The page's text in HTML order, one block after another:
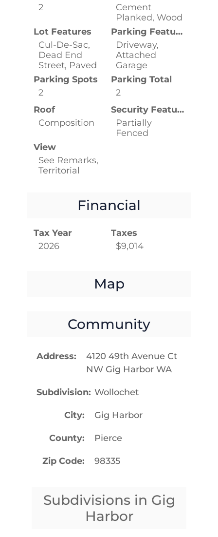
2
Cement
Planked, Wood
Lot Features
Cul-De-Sac,
Dead End
Street, Paved
Parking Features
Driveway,
Attached
Garage
Parking Spots
2
Parking Total
2
Roof
Composition
Security Features
Partially
Fenced
View
See Remarks,
Territorial
Financial
Tax Year
2026
Taxes
$9,014
Map
Community
Address
4120 49th Avenue Ct
NW Gig Harbor WA
Subdivision Wollochet
City Gig Harbor
County Pierce
Zip Code 98335
Subdivisions in Gig
Harbor